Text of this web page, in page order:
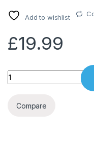
Add to wishlist
£19.99
Quantity
Compare